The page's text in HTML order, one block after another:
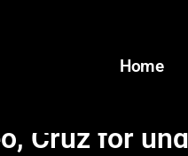
Home
Cruz for